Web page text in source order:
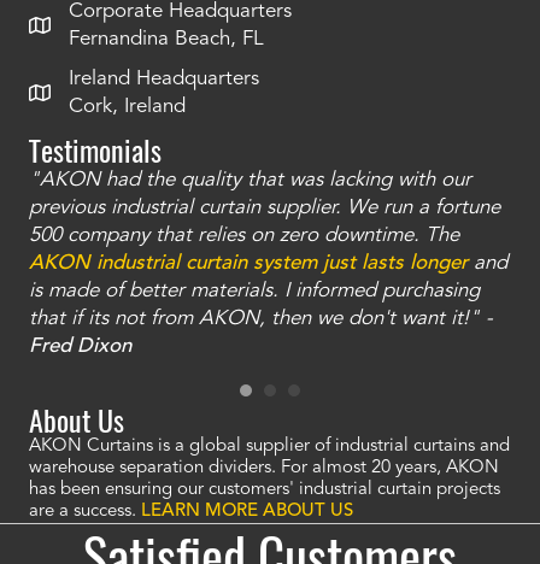
Corporate Headquarters
Fernandina Beach, FL
Ireland Headquarters
Cork, Ireland
Testimonials
"AKON had the quality that was lacking with our
previous industrial curtain supplier. We run a fortune
500 company that relies on zero downtime. The
AKON industrial curtain system just lasts longerand
is made of better materials. I informed purchasing
that if its not from AKON, then we don't want it!" -
Fred Dixon
About Us
AKON Curtains is a global supplier of industrial curtains and
warehouse separation dividers. For almost 20 years, AKON
has been ensuring our customers' industrial curtain projects
are a success. LEARN MORE ABOUT US